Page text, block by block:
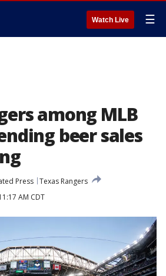
Watch Live ☰
among MLB
beer sales
Press Texas Rangers
AM CDT